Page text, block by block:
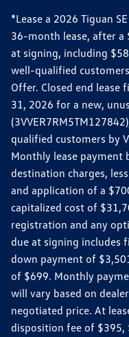
*Lease a 2026 Tiguan
36-month lease, after a
at signing, including
well-qualified
Offer. Closed end
31, 2026 for a new,
qualified customers by
Monthly lease payment
destination charges,
and application of a
capitalized cost of
registration and any
due at signing includes
down payment of
of $699. Monthly
will vary based on
negotiated price. At
disposition fee of $395,